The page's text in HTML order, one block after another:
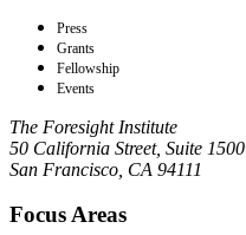
Press
Grants
Fellowship
Events
The Foresight Institute
50 California Street, Suite 1500
San Francisco, CA 94111
Focus Areas